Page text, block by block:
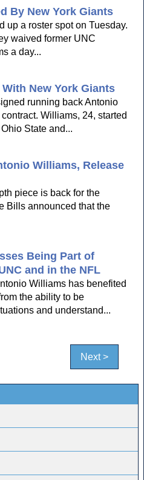
By New York Giants
up a roster spot on Tuesday.
waived former UNC
a day...
New York Giants
running back Antonio
Williams, 24, started
State and...
Williams, Release
piece is back for the
Bills announced that the
Being Part of
and in the NFL
Williams has benefited
the ability to be
and understand...
Next >